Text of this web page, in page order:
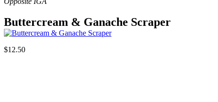
Buttercream & Ganache Scraper
$12.50